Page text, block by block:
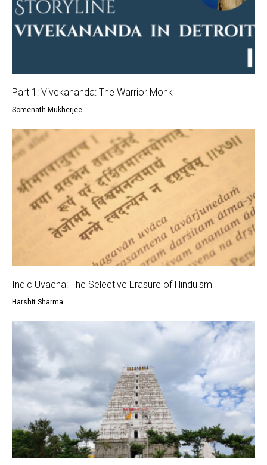
Part 1: Vivekananda: The Warrior Monk
Somenath Mukherjee
Indic Uvacha: The Selective Erasure of Hinduism
Harshit Sharma